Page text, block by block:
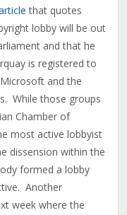
that quotes
lobby will be out
and that he
is registered to
and the
While those groups
Chamber of
most active lobbyist
dissension within the
formed a lobby
Another
week where the